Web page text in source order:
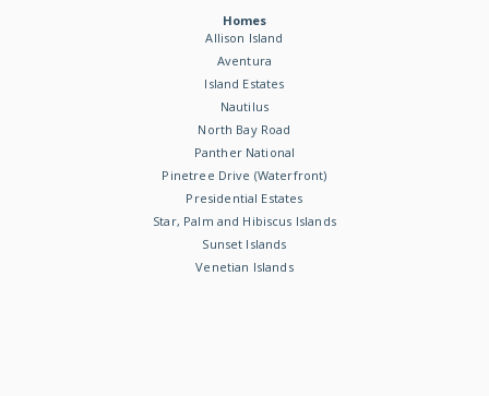
Homes
Allison Island
Aventura
Island Estates
Nautilus
North Bay Road
Panther National
Pinetree Drive (Waterfront)
Presidential Estates
Star, Palm and Hibiscus Islands
Sunset Islands
Venetian Islands